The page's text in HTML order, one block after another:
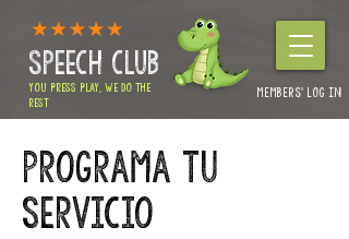
SPEECH CLUB
YOU PRESS PLAY, WE DO THE
REST
MEMBERS' LOG IN
Home Packages & Advice: 01264 319257
Programa tu
servicio